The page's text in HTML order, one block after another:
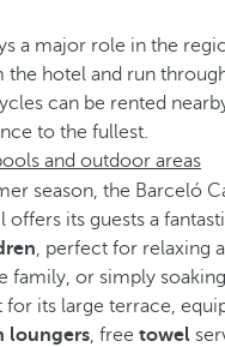
a major role in the
the hotel and run
can be rented
to the fullest.
and outdoor areas
season, the Barceló
offers its guests a
, perfect for relaxing
family, or simply
for its large terrace,
loungers, free towel